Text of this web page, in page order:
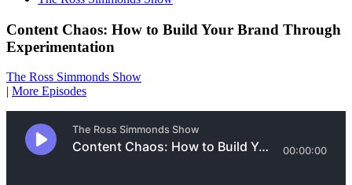
Content Chaos: How to Build Your Brand Through
Experimentation
The Ross Simmonds Show
| More Episodes